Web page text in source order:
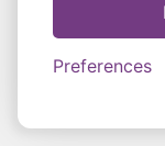
Preferences